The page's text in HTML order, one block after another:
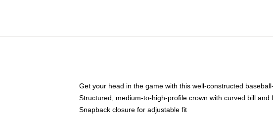
Get your head in the game with this well-constructed
Structured, medium-to-high-profile crown with curved bill and
Snapback closure for adjustable fit